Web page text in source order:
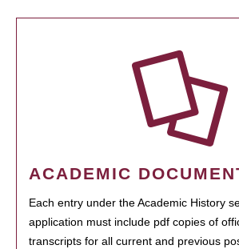
ACADEMIC
Each entry under the Academic History
application must include pdf copies of
transcripts for all current and previous